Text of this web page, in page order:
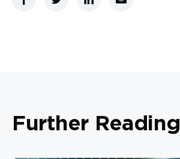
Further Reading